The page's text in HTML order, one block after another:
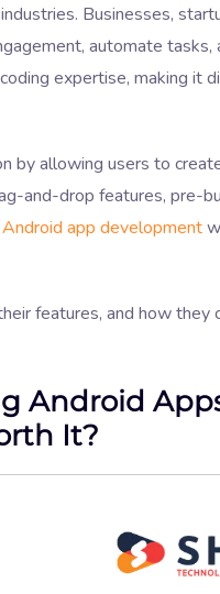
Businesses,
automate tasks,
expertise, making it
by allowing users to
and-drop features, pre-
Android app development
features, and how they
Android
It?